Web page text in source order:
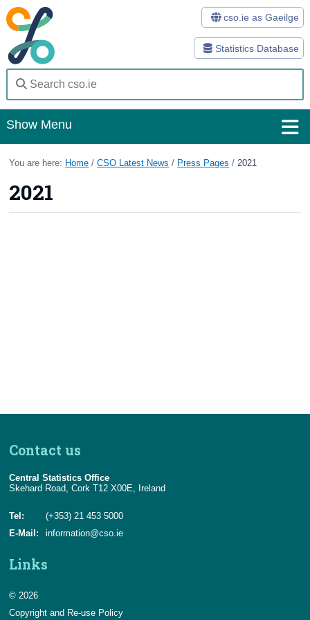
Statistics Database
cso.ie as Gaeilge
Show Menu
Home
Statistics
Databases
You are here: Home /CSO Latest News / Press Pages / 2021
2021
Contact us
Central Statistics Office
Skehard Road, Cork T12 X00E, Ireland
Tel:
(+353) 21 453 5000
E-Mail:
information@cso.ie
Links
© 2026
Copyright and Re-use Policy